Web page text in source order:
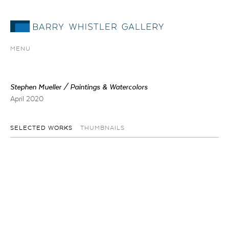
MENU
Stephen Mueller / Paintings & Watercolors
April 2020
SELECTED WORKS THUMBNAILS